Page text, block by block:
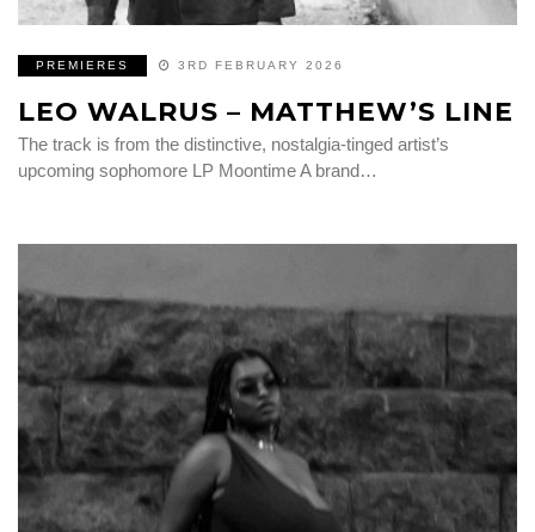
PREMIERES 3RD FEBRUARY 2026
LEO WALRUS – MATTHEW’S LINE
The track is from the distinctive, nostalgia-tinged artist’s
upcoming sophomore LP Moontime A brand…